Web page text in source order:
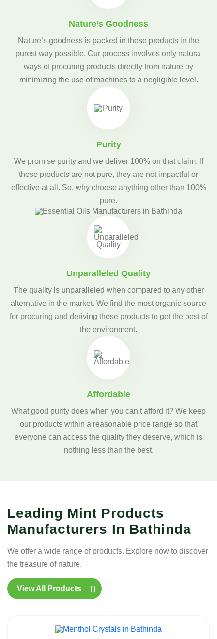
Nature’s Goodness
Nature’s goodness is packed in these products in the
purest way possible. Our process involves only natural
ways of procuring products directly from nature by
minimizing the use of machines to a negligible level.
Purity
We promise purity and we deliver 100% on that claim. If
these products are not pure, they are not impactful or
effective at all. So, why choose anything other than 100%
pure.
Unparalleled Quality
The quality is unparalleled when compared to any other
alternative in the market. We find the most organic source
for procuring and deriving these products to get the best of
the environment.
Affordable
What good purity does when you can’t afford it? We keep
our products within a reasonable price range so that
everyone can access the quality they deserve, which is
nothing less than the best.
Leading Mint Products
Manufacturers In Bathinda
We offer a wide range of products. Explore now to discover
the treasure of nature.
View All Products